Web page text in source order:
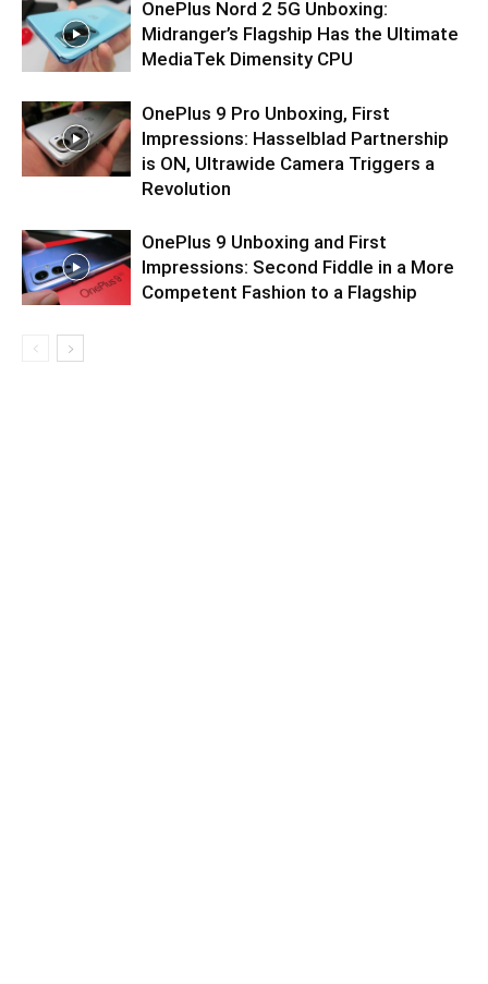
OnePlus Nord 2 5G Unboxing:
Midranger’s Flagship Has the Ultimate
MediaTek Dimensity CPU
OnePlus 9 Pro Unboxing, First
Impressions: Hasselblad Partnership
is ON, Ultrawide Camera Triggers a
Revolution
OnePlus 9 Unboxing and First
Impressions: Second Fiddle in a More
Competent Fashion to a Flagship